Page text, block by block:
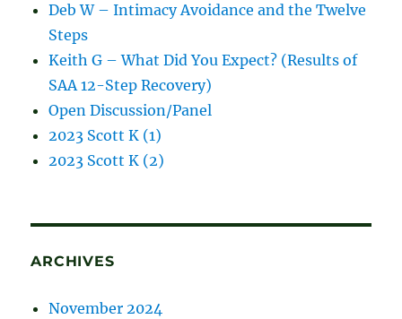
Deb W – Intimacy Avoidance and the Twelve
Steps
Keith G – What Did You Expect? (Results of
SAA 12-Step Recovery)
Open Discussion/Panel
2023 Scott K (1)
2023 Scott K (2)
ARCHIVES
November 2024